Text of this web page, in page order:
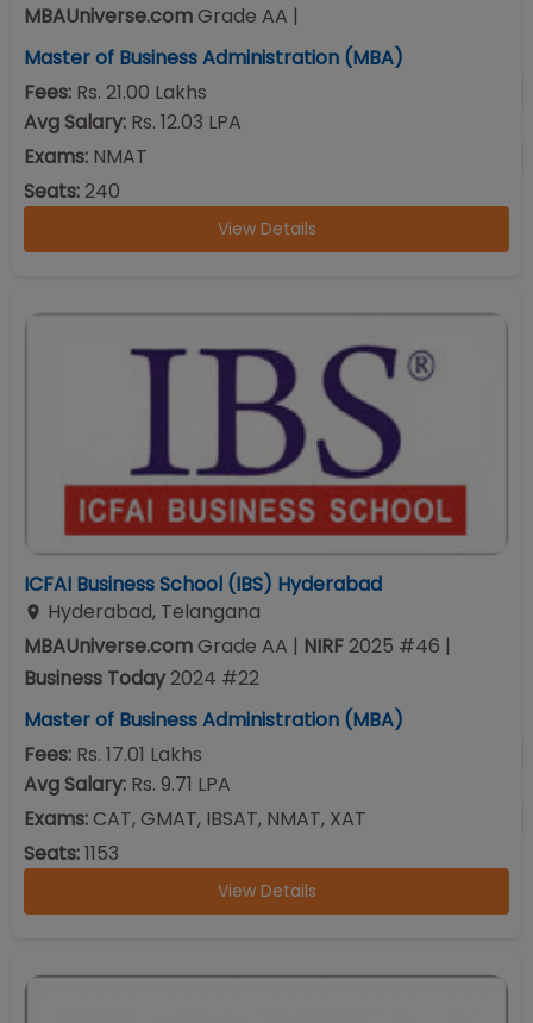
MBAUniverse.comGrade AA |
Master of Business Administration (MBA)
Fees: Rs. 21.00 Lakhs
Avg Salary: Rs. 12.03 LPA
Exams: NMAT
Seats:240
View Details
ICFAI Business School (IBS) Hyderabad
Hyderabad, Telangana
MBAUniverse.comGrade AA | NIRF2025 #46 |
Business Today2024 #22
Master of Business Administration (MBA)
Fees: Rs. 17.01 Lakhs
Avg Salary: Rs. 9.71 LPA
Exams:CAT, GMAT, IBSAT, NMAT, XAT
Seats:1153
View Details